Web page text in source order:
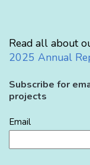
Read all about
2025 Annual
Subscribe for
projects